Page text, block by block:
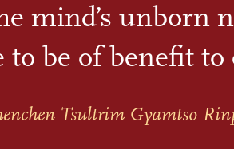
mind’s unborn
to be of benefit to
Tsultrim Gyamtso